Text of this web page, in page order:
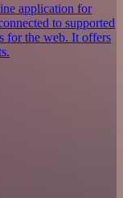
application for
to supported
for the web. It offers